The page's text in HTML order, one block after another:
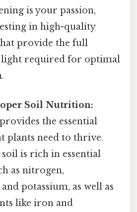
is your passion,
in high-quality
provide the full
light required for optimal
Soil Nutrition:
the essential
plants need to thrive.
is rich in essential
as nitrogen,
potassium, as well as
like iron and